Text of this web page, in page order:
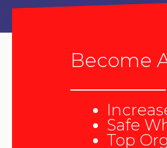
Become
Safe
Top